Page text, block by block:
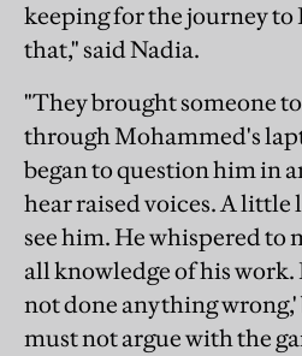
keeping for the journey
that," said Nadia.
"They brought someone
through Mohammed's
began to question him in
hear raised voices. A little
see him. He whispered to
all knowledge of his work.
not done anything
must not argue with the